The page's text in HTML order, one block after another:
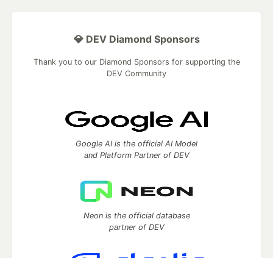
💎 DEV Diamond Sponsors
Thank you to our Diamond Sponsors for supporting the
DEV Community
Google AI is the official AI Model
and Platform Partner of DEV
Neon is the official database
partner of DEV